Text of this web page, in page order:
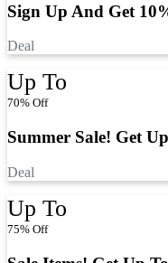
Sign Up And Get
Deal
Up To
70% Off
Summer Sale! Get
Deal
Up To
75% Off